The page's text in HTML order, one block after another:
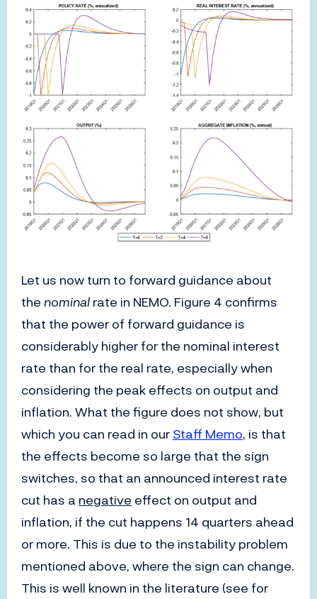
Let us now turn to forward guidance about
thenominalrate in NEMO. Figure 4 confirms
that the power of forward guidance is
considerably higher for the nominal interest
rate than for the real rate, especially when
considering the peak effects on output and
inflation. What the figure does not show, but
which you can read in ourStaff Memo, is that
the effects become so large that the sign
switches, so that an announced interest rate
cut has a negative effect on output and
inflation, if the cut happens 14 quarters ahead
or more. This is due to the instability problem
mentioned above, where the sign can change.
This is well known in the literature (see for